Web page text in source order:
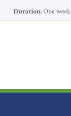
Duration:One week